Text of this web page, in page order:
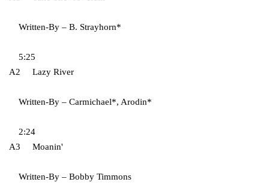
Written-By – B. Strayhorn*
5:25
A2 Lazy River
Written-By – Carmichael*, Arodin*
2:24
A3 Moanin'
Written-By – Bobby Timmons